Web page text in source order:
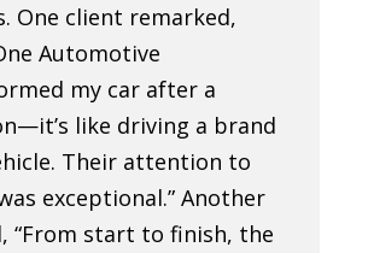
One client remarked,
Automotive
my car after a
like driving a brand
Their attention to
exceptional.” Another
“From start to finish, the